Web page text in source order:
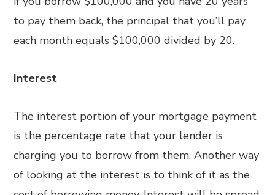
to pay them back, the principal that you’ll pay
each month equals $100,000 divided by 20.
Interest
The interest portion of your mortgage payment
is the percentage rate that your lender is
charging you to borrow from them. Another way
of looking at the interest is to think of it as the